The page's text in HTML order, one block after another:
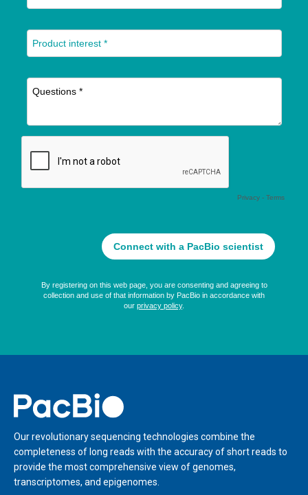
Home
Our revolutionary sequencing technologies combine the
completeness of long reads with the accuracy of short reads to
provide the most comprehensive view of genomes,
transcriptomes, and epigenomes.